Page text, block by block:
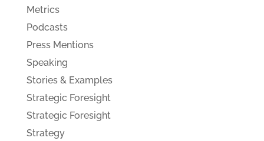
Metrics
Podcasts
Press Mentions
Speaking
Stories & Examples
Strategic Foresight
Strategic Foresight
Strategy